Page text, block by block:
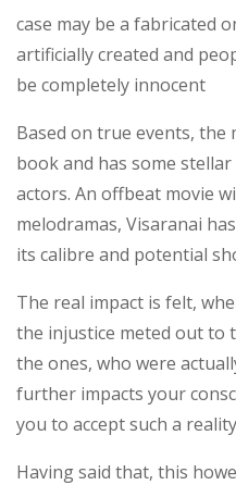
case may be a fabricated
artificially created and
be completely innocent
Based on true events,
book and has some
actors. An offbeat movie
melodramas, Visaranai
its calibre and potential
The real impact is felt,
the injustice meted out to
the ones, who were
further impacts your
you to accept such a
Having said that, this